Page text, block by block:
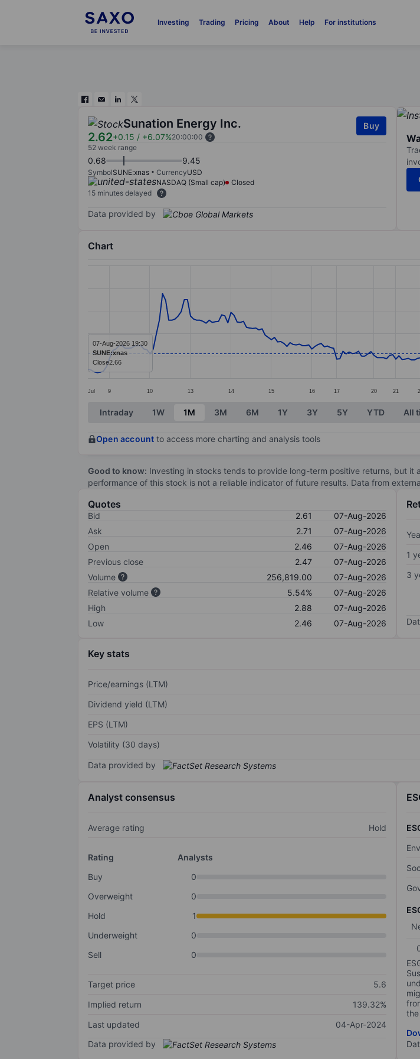
Investing Trading Pricing About Help For institutions
Sunation Energy Inc.
2.62+0.15 / +6.07%20:00:00
Buy
52 week range
0.68 9.45
SymbolSUNE:xnas CurrencyUSD
NASDAQ (Small cap)
Closed
15 minutes delayed
Data provided by
Chart
Line chart with 195 data points.
The chart has 1 X axis displaying categories.
The chart has 1 Y axis displaying values. Data ranges from 1.95 to 4.06.
Jul 9 10 13 14 15 16 17 20 21
07-Aug-2026 19:30
SUNE:xnas
Close2.66
End of interactive chart.
Intraday 1W 1M 3M 6M 1Y 3Y 5Y YTD All
Open account to access more charting and analysis tools
Good to know: Investing in stocks tends to provide long-term positive returns, but it
performance of this stock is not a reliable indicator of future results. Data from
Quotes
Bid 2.61
07-Aug-2026
Ask
2.71
07-Aug-2026
Open
2.46
07-Aug-2026
Previous close
2.47
07-Aug-2026
Volume
256,819.00
07-Aug-2026
Relative volume
5.54%
07-Aug-2026
High
2.88
07-Aug-2026
Low
2.46 07-Aug-2026
1
3
Key stats
Price/earnings (LTM)
Dividend yield (LTM)
EPS (LTM)
Volatility (30 days)
Data provided by
Analyst consensus
Average rating Hold
Rating
Analysts
Buy
0
Overweight
0
Hold
1
Underweight
0
Sell
0
Target price
5.6
Implied return
139.32%
Last updated
04-Apr-2024
Data provided by